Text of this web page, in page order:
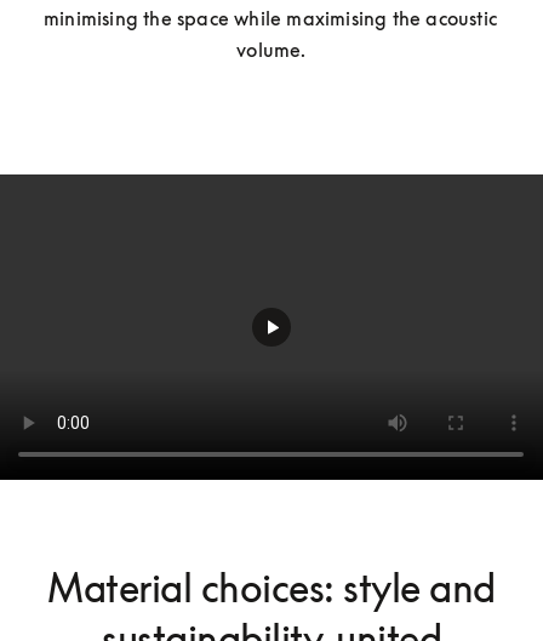
minimising the space while maximising the acoustic
volume.
Material choices: style and